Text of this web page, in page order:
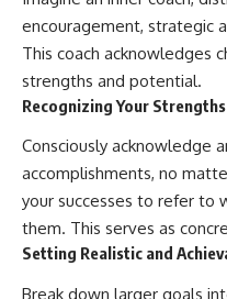
encouragement, strategic
This coach acknowledges
strengths and potential.
Recognizing Your
Consciously acknowledge
accomplishments, no
your successes to refer to
them. This serves as
Setting Realistic and
Break down larger goals